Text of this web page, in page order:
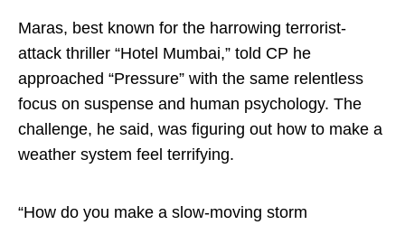
Maras, best known for the harrowing terrorist-
attack thriller “Hotel Mumbai,” told CP he
approached “Pressure” with the same relentless
focus on suspense and human psychology. The
challenge, he said, was figuring out how to make a
weather system feel terrifying.
“How do you make a slow-moving storm